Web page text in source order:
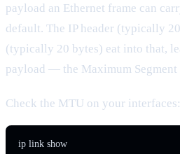
payload an Ethernet frame can
default. The IP header (typically
(typically 20 bytes) eat into that,
payload — the Maximum Segment
Check the MTU on your interfaces:
ip link show